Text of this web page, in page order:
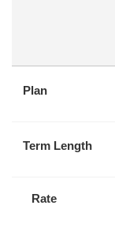
Plan
Term Length
Rate